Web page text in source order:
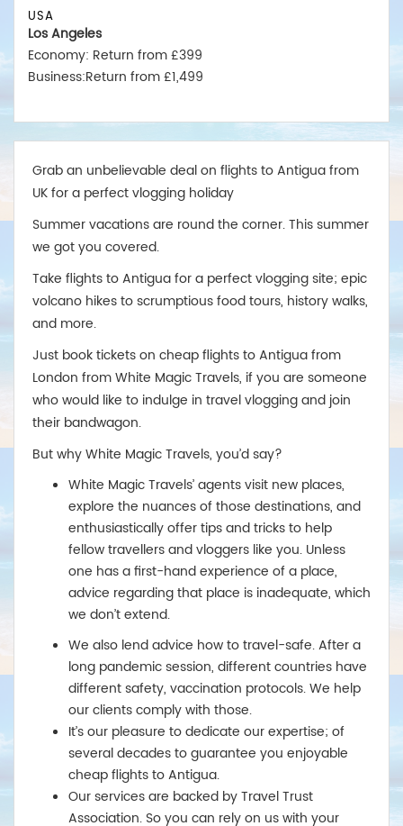
USA
Los Angeles
Economy: Return from £399
Business:Return from £1,499
Business:Return from £1,550
Economy: Return from £380
Business:Return from £1,475
Australia
Sydney
Economy:Return from £599
Business:Return from £2,499
Melbourne
Business:Return from £2,489
Brisbane
Economy: Return from £675
Business:Return from £2,850
Perth
Business:Return from £2,650
New Zealand
Auckland
Economy: Return from £599
Return from £2,450
Christchurch
Economy: Return from £650
Business: Return from £2,450
Wellington
Economy: Return from £675
Business:Return from £2,799
Grab an unbelievable deal on flights to Antigua from
UK for a perfect vlogging holiday
Summer vacations are round the corner. This summer
we got you covered.
Take flights to Antigua for a perfect vlogging site; epic
volcano hikes to scrumptious food tours, history walks,
and more.
Just book tickets on cheap flights to Antigua from
London from White Magic Travels, if you are someone
who would like to indulge in travel vlogging and join
their bandwagon.
But why White Magic Travels, you’d say?
White Magic Travels’ agents visit new places,
explore the nuances of those destinations, and
enthusiastically offer tips and tricks to help
fellow travellers and vloggers like you. Unless
one has a first-hand experience of a place,
advice regarding that place is inadequate, which
we don’t extend.
We also lend advice how to travel-safe. After a
long pandemic session, different countries have
different safety, vaccination protocols. We help
our clients comply with those.
It’s our pleasure to dedicate our expertise; of
several decades to guarantee you enjoyable
cheap flights to Antigua.
Our services are backed by Travel Trust
Association. So you can rely on us with your